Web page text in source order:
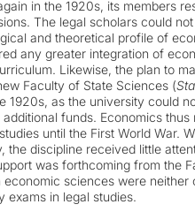
in the 1920s, its members
The legal scholars could
and theoretical profile of
any greater integration of
Likewise, the plan to
Faculty of State Sciences (
1920s, as the university could
funds. Economics thus
until the First World War.
the discipline received little
was forthcoming from the
economic sciences were neither
exams in legal studies.